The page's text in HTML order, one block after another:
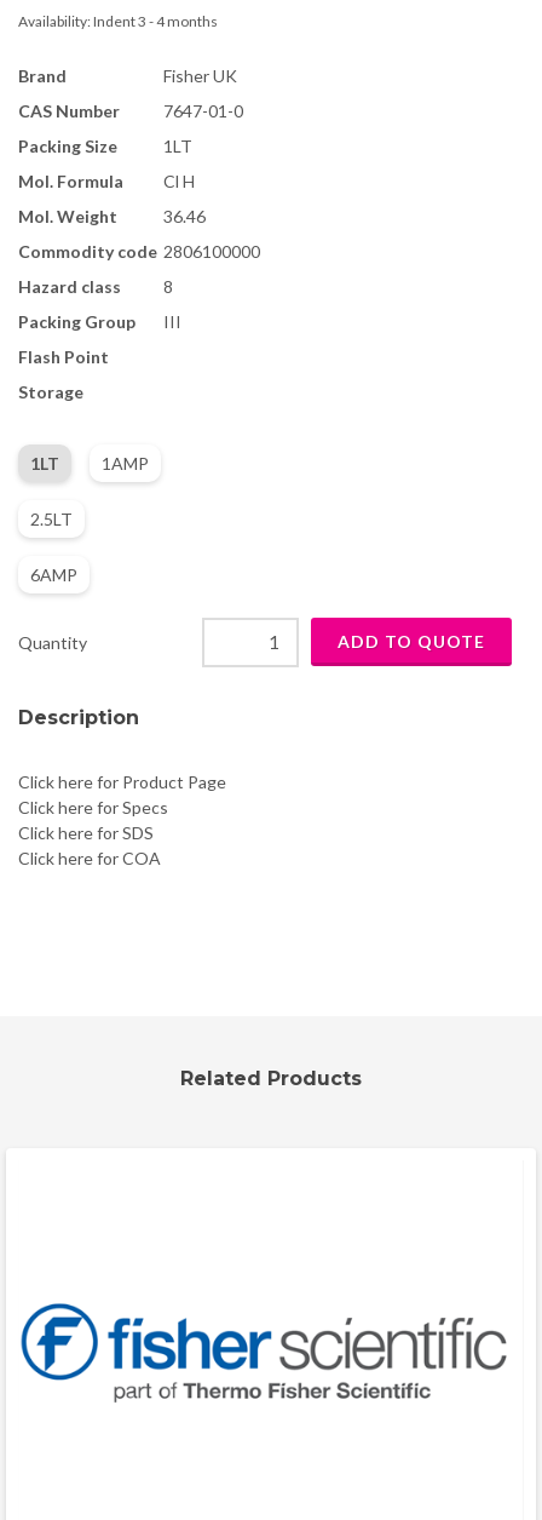
Availability: Indent 3 - 4 months
Brand
Fisher UK
CAS Number
7647-01-0
Packing Size
1LT
Mol. Formula
Cl H
Mol. Weight
36.46
Commodity code 2806100000
Hazard class
8
Packing Group
III
Flash Point
Storage
Description
Click here for Product Page
Click here for Specs
Click here for SDS
Click here for COA
1LT 1AMP
2.5LT
6AMP
Quantity
Related Products